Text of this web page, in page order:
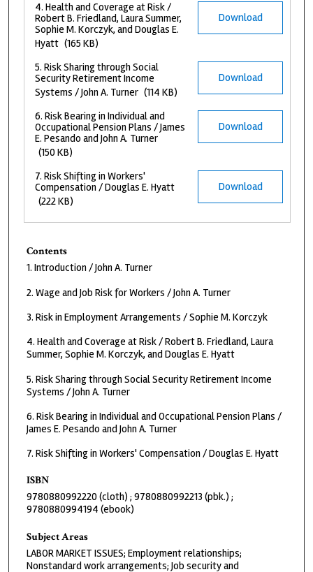
Download
4. Health and Coverage at Risk /
Robert B. Friedland, Laura Summer,
Sophie M. Korczyk, and Douglas E.
Hyatt (165 KB)
Download
5. Risk Sharing through Social
Security Retirement Income
Systems / John A. Turner (114 KB)
Download
6. Risk Bearing in Individual and
Occupational Pension Plans / James
E. Pesando and John A. Turner
(150 KB)
Download
7. Risk Shifting in Workers'
Compensation / Douglas E. Hyatt
(222 KB)
Contents
1. Introduction / John A. Turner
2. Wage and Job Risk for Workers / John A. Turner
3. Risk in Employment Arrangements / Sophie M. Korczyk
4. Health and Coverage at Risk / Robert B. Friedland, Laura
Summer, Sophie M. Korczyk, and Douglas E. Hyatt
5. Risk Sharing through Social Security Retirement Income
Systems / John A. Turner
6. Risk Bearing in Individual and Occupational Pension Plans /
James E. Pesando and John A. Turner
7. Risk Shifting in Workers' Compensation / Douglas E. Hyatt
ISBN
9780880992220 (cloth) ; 9780880992213 (pbk.) ;
9780880994194 (ebook)
Subject Areas
LABOR MARKET ISSUES; Employment relationships;
Nonstandard work arrangements; Job security and